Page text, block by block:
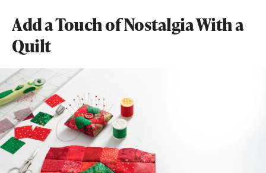
Add a Touch of Nostalgia With a
Quilt